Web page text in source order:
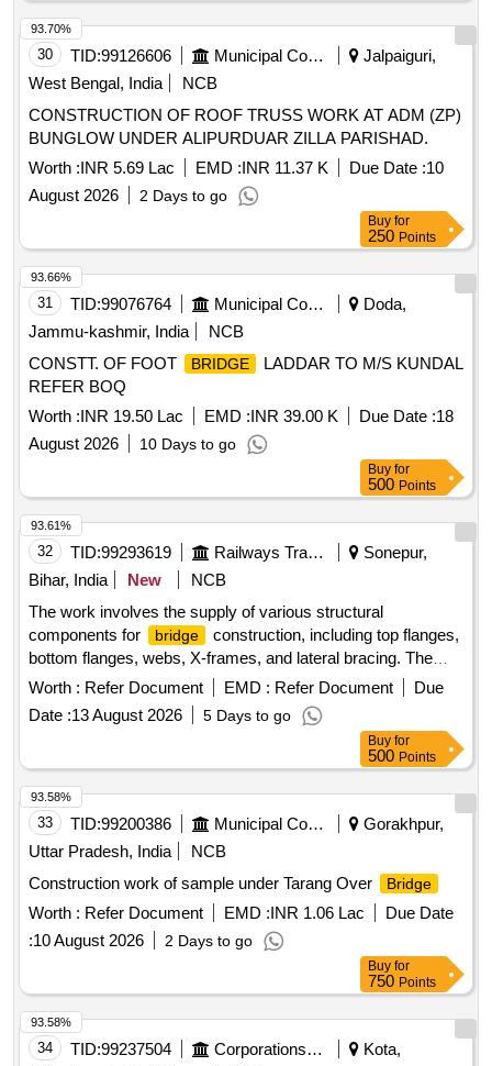
30 TID:99126606 Municipal Corporations
Jalpaiguri,
West Bengal, India
NCB
CONSTRUCTION OF ROOF TRUSS WORK AT ADM (ZP)
BUNGLOW UNDER ALIPURDUAR ZILLA PARISHAD.
Worth :INR 5.69 Lac EMD :INR 11.37 K Due Date :10
August 2026
2 Days to go
93.70%
Buy for
250 Points
31 TID:99076764 Municipal Corporations
Doda,
Jammu-kashmir, India
NCB
CONSTT. OF FOOT
BRIDGE
LADDAR TO M/S KUNDAL
REFER BOQ
Worth :INR 19.50 Lac EMD :INR 39.00 K Due Date :18
August 2026
10 Days to go
93.66%
Buy for
500 Points
32 TID:99293619 Railways Transport Services
Sonepur,
Bihar, India
New
NCB
The work involves the supply of various structural
components for
bridge
construction, including top flanges,
bottom flanges, webs, X-frames, and lateral bracing. The
materials are intended for spans numbered 01 and 02, with
specific requirements for rivet heads included. Structural
components for
bridge construction
Worth : Refer Document EMD : Refer Document
Due
Date :13 August 2026 5 Days to go
93.61%
Buy for
500 Points
33 TID:99200386 Municipal Corporations
Gorakhpur,
Uttar Pradesh, India
NCB
Construction work of sample under Tarang Over
Bridge
Worth : Refer Document EMD :INR 1.06 Lac
Due Date
:10 August 2026 2 Days to go
93.58%
Buy for
750 Points
34 TID:99237504 Corporations/ Assoc/ Chambers/ Govt Agencies
Kota,
93.58%